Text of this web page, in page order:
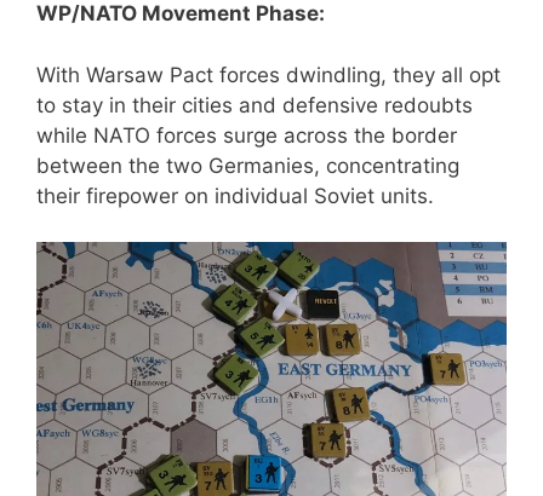
WP/NATO Movement Phase:
With Warsaw Pact forces dwindling, they all opt
to stay in their cities and defensive redoubts
while NATO forces surge across the border
between the two Germanies, concentrating
their firepower on individual Soviet units.